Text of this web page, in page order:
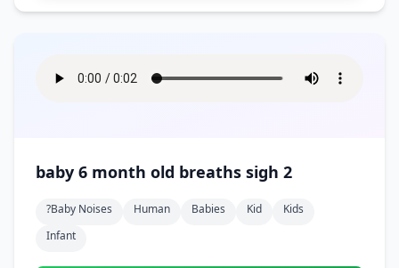
baby 6 month old breaths sigh 2
?baby Noises Human Babies Kid
Kids
Infant